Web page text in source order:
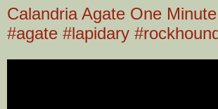
Calandria Agate One
#agate #lapidary